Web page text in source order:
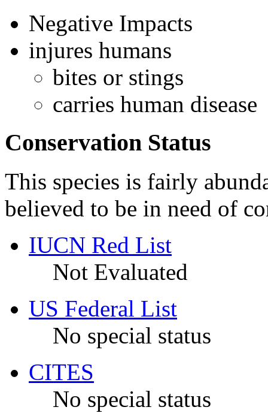
Negative Impacts
injures humans
bites or stings
carries human disease
Conservation Status
This species is fairly
believed to be in need of
IUCN Red List
Not Evaluated
US Federal List
No special status
CITES
No special status